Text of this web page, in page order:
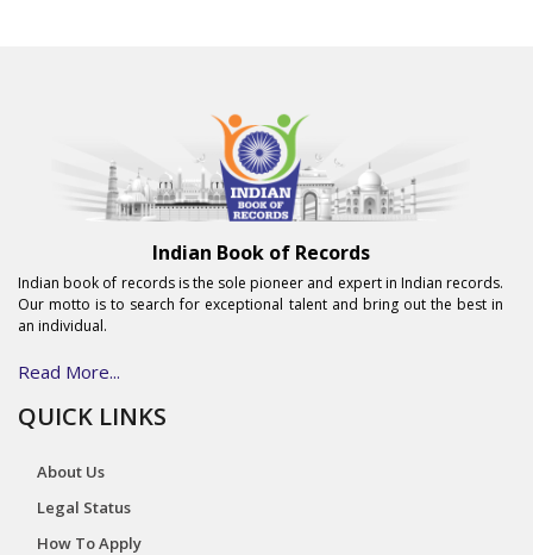
Indian Book of Records
Indian book of records is the sole pioneer and expert in Indian records.
Our motto is to search for exceptional talent and bring out the best in
an individual.
Read More...
QUICK LINKS
About Us
Legal Status
How To Apply